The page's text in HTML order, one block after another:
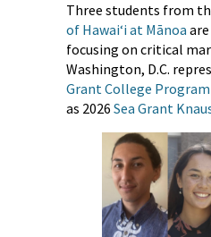
Three students from
of Hawaiʻi at Mānoa
focusing on critical
Washington, D.C.
Grant College Program
as 2026 Sea Grant